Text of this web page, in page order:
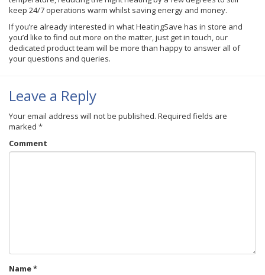
keep 24/7 operations warm whilst saving energy and money.
If you’re already interested in what HeatingSave has in store and
you’d like to find out more on the matter, just get in touch, our
dedicated product team will be more than happy to answer all of
your questions and queries.
Leave a Reply
Your email address will not be published. Required fields are
marked *
Comment
Name*